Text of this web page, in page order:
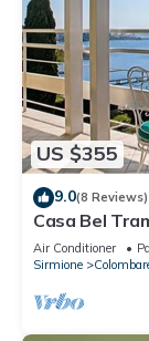
US $355
9.0(8 Reviews)
Casa Bel
Access,
Air Conditioner
Sirmione